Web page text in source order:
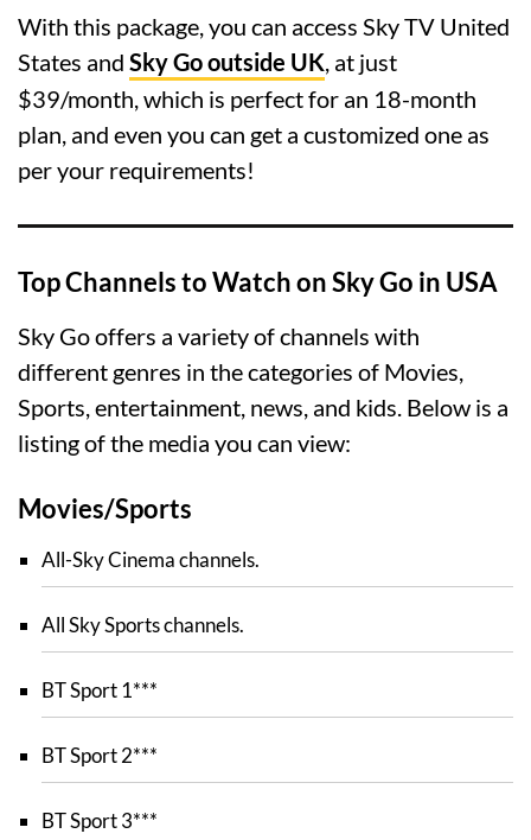
With this package, you can access Sky TV United
States and Sky Go outside UK, at just
$39/month, which is perfect for an 18-month
plan, and even you can get a customized one as
per your requirements!
Top Channels to Watch on Sky Go in USA
Sky Go offers a variety of channels with
different genres in the categories of Movies,
Sports, entertainment, news, and kids. Below is a
listing of the media you can view:
Movies/Sports
All-Sky Cinema channels.
All Sky Sports channels.
BT Sport 1***
BT Sport 2***
BT Sport 3***